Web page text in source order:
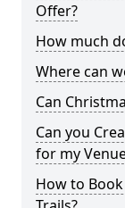
Offer?
How much
Where can
Can
Can you
for my
How to